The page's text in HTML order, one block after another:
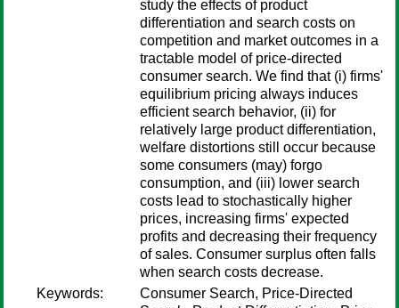
study the effects of product
differentiation and search costs on
competition and market outcomes in a
tractable model of price-directed
consumer search. We find that (i) firms'
equilibrium pricing always induces
efficient search behavior, (ii) for
relatively large product differentiation,
welfare distortions still occur because
some consumers (may) forgo
consumption, and (iii) lower search
costs lead to stochastically higher
prices, increasing firms' expected
profits and decreasing their frequency
of sales. Consumer surplus often falls
when search costs decrease.
Keywords:
Consumer Search, Price-Directed